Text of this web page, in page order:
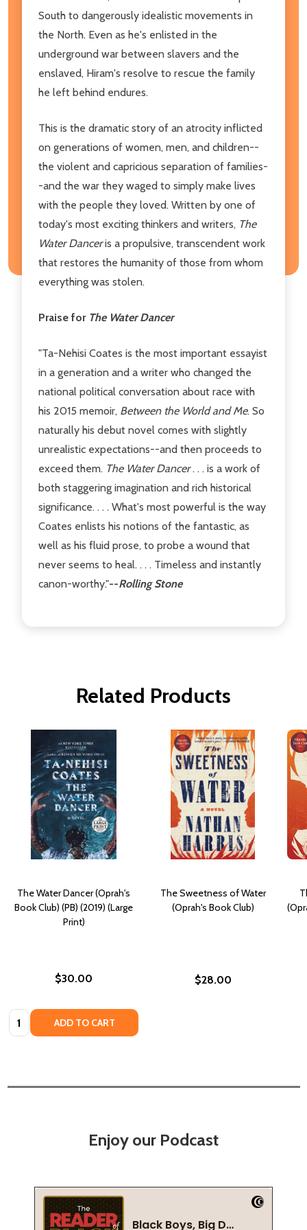
South to dangerously idealistic movements in
the North. Even as he's enlisted in the
underground war between slavers and the
enslaved, Hiram's resolve to rescue the family
he left behind endures.
This is the dramatic story of an atrocity inflicted
on generations of women, men, and children--
the violent and capricious separation of families-
-and the war they waged to simply make lives
with the people they loved. Written by one of
today's most exciting thinkers and writers, The
Water Danceris a propulsive, transcendent work
that restores the humanity of those from whom
everything was stolen.
Praise for The Water Dancer
"Ta-Nehisi Coates is the most important essayist
in a generation and a writer who changed the
national political conversation about race with
his 2015 memoir, Between the World and Me. So
naturally his debut novel comes with slightly
unrealistic expectations--and then proceeds to
exceed them. The Water Dancer. . . is a work of
both staggering imagination and rich historical
significance. . . . What's most powerful is the way
Coates enlists his notions of the fantastic, as
well as his fluid prose, to probe a wound that
never seems to heal. . . . Timeless and instantly
canon-worthy."--Rolling Stone
Related Products
The Water Dancer (Oprah's
Book Club) (PB) (2019) (Large
Print)
$30.00
Quantity: ADD TO CART
The Sweetness of Water
(Oprah's Book Club)
$28.00
Enjoy our Podcast